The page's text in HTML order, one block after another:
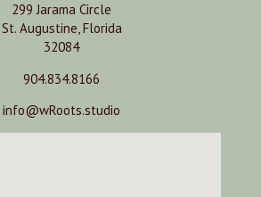
299 Jarama Circle
St. Augustine, Florida
32084
904.834.8166
info@wRoots.studio